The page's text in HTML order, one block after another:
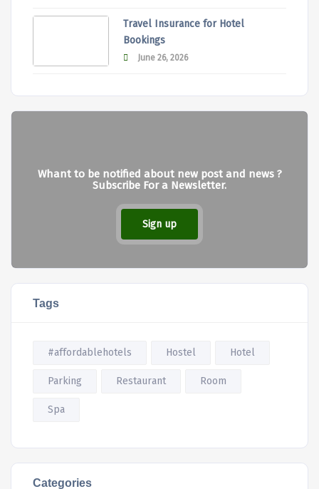
Travel Insurance for Hotel
Bookings
June 26, 2026
Whant to be notified about new post and news ?
Subscribe For a Newsletter.
Sign up
Tags
#affordablehotels Hostel Hotel
Parking Restaurant Room
Spa
Categories